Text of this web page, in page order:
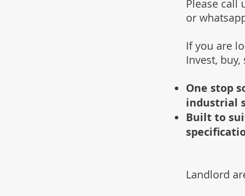
Please call
or
If you are
Invest,
One stop
industrial
Built to
Landlord